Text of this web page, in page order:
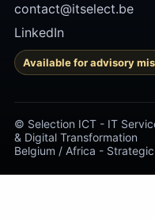
contact@itselect.be
LinkedIn
Available for advisory
© Selection ICT - IT
& Digital Transformation
Belgium / Africa -